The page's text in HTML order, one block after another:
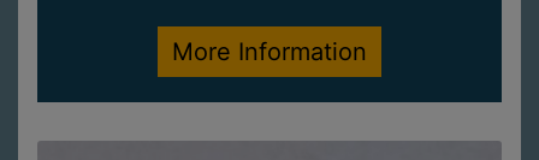
More Information